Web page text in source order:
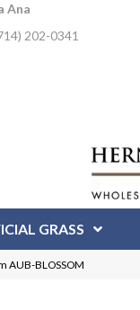
Ana
202-0341
GRASS
AUB-BLOSSOM